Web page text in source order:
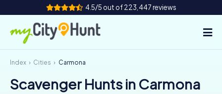
4.5/5 out of 223,447 reviews
How it works
Cities
Index Cities Carmona
Scavenger Hunts in Carmona